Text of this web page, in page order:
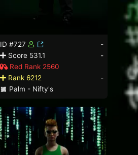
ID #727
-
Score 531.1
-
Red Rank 2560
Rank 6212
-
Palm - Nifty's